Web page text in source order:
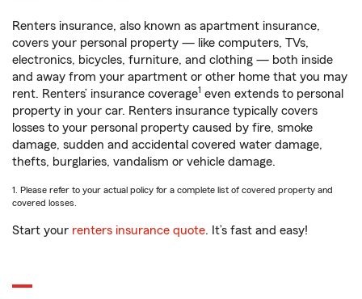
Renters insurance, also known as apartment insurance,
covers your personal property — like computers, TVs,
electronics, bicycles, furniture, and clothing — both inside
and away from your apartment or other home that you may
rent. Renters’ insurance coverage1 even extends to personal
property in your car. Renters insurance typically covers
losses to your personal property caused by fire, smoke
damage, sudden and accidental covered water damage,
thefts, burglaries, vandalism or vehicle damage.
1. Please refer to your actual policy for a complete list of covered property and
covered losses.
Start your renters insurance quote. It’s fast and easy!